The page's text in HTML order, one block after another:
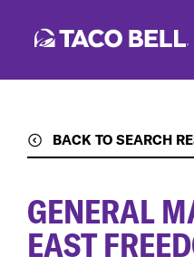
BACK TO SEARCH
GENERAL
EAST